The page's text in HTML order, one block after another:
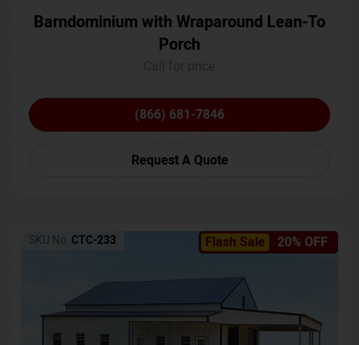
Barndominium with Wraparound Lean-To
Porch
(866) 681-7846
Request A Quote
Flash Sale 20% OFF
SKU No: CTC-233